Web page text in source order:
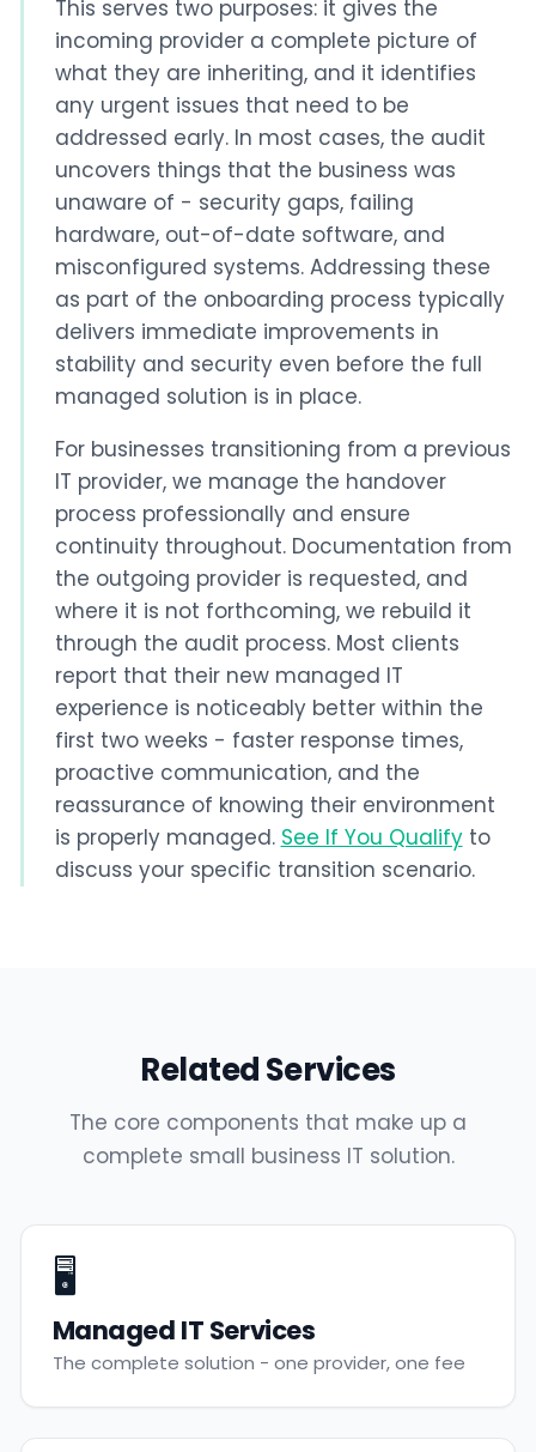
This serves two purposes: it gives the
incoming provider a complete picture of
what they are inheriting, and it identifies
any urgent issues that need to be
addressed early. In most cases, the audit
uncovers things that the business was
unaware of - security gaps, failing
hardware, out-of-date software, and
misconfigured systems. Addressing these
as part of the onboarding process typically
delivers immediate improvements in
stability and security even before the full
managed solution is in place.
For businesses transitioning from a previous
IT provider, we manage the handover
process professionally and ensure
continuity throughout. Documentation from
the outgoing provider is requested, and
where it is not forthcoming, we rebuild it
through the audit process. Most clients
report that their new managed IT
experience is noticeably better within the
first two weeks - faster response times,
proactive communication, and the
reassurance of knowing their environment
is properly managed. See If You Qualifyto
discuss your specific transition scenario.
Related Services
The core components that make up a
complete small business IT solution.
🖥️
Managed IT Services
The complete solution - one provider, one fee